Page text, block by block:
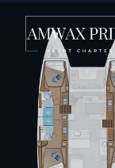
Aelia